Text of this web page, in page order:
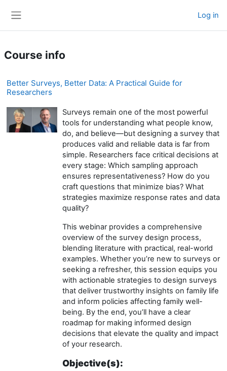
Log in
Course info
Better Surveys, Better Data: A Practical Guide for
Researchers
Surveys remain one of the most powerful
tools for understanding what people know,
do, and believe—but designing a survey that
produces valid and reliable data is far from
simple. Researchers face critical decisions at
every stage: Which sampling approach
ensures representativeness? How do you
craft questions that minimize bias? What
strategies maximize response rates and data
quality?
This webinar provides a comprehensive
overview of the survey design process,
blending literature with practical, real-world
examples. Whether you’re new to surveys or
seeking a refresher, this session equips you
with actionable strategies to design surveys
that deliver trustworthy insights on family life
and inform policies affecting family well-
being. By the end, you’ll have a clear
roadmap for making informed design
decisions that elevate the quality and impact
of your research.
Objective(s):